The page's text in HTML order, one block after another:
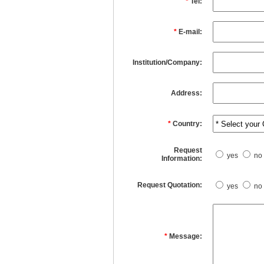
* E-mail:
Institution/Company:
Address:
* Country:
Request
Information:
yes no
Request Quotation: yes no
* Message: